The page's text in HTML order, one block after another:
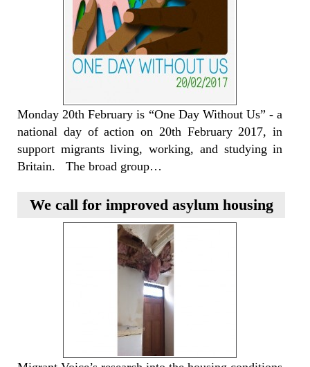
Monday 20th February is “One Day Without Us” - a
national day of action on 20th February 2017, in
support migrants living, working, and studying in
Britain. The broad group…
We call for improved asylum housing